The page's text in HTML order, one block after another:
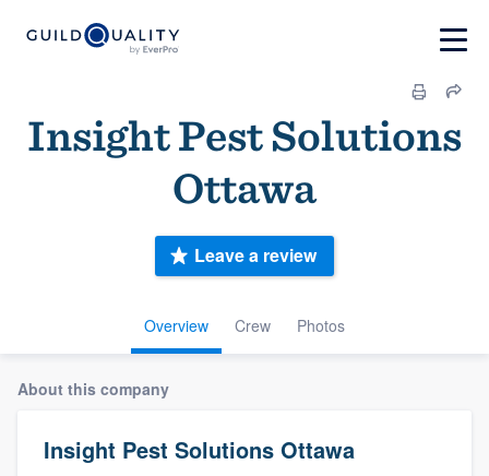
Insight Pest Solutions
Ottawa
Overview Crew Photos
Leave a review
About this company
Insight Pest Solutions Ottawa